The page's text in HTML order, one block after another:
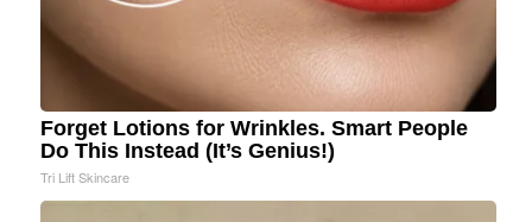
Forget Lotions for Wrinkles. Smart People
Do This Instead (It’s Genius!)
Tri Lift Skincare